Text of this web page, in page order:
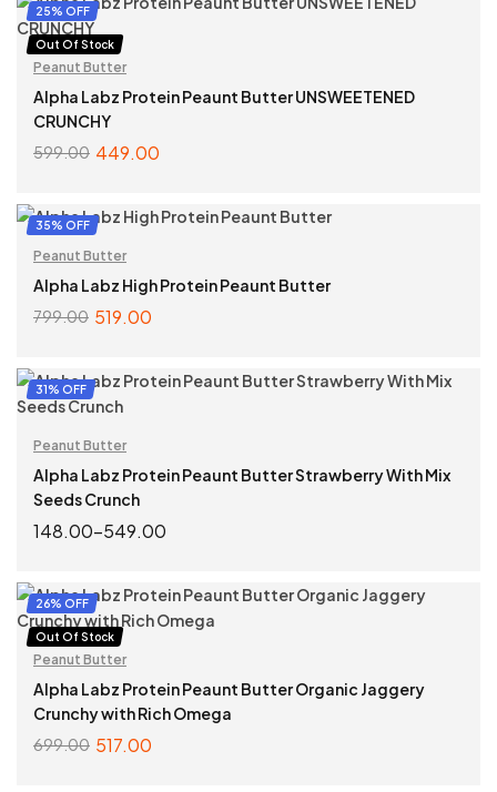
READ MORE
25% OFF
Out Of Stock
Peanut Butter
Alpha Labz Protein Peaunt Butter UNSWEETENED
CRUNCHY
599.00 449.00
READ MORE
35% OFF
Peanut Butter
Alpha Labz High Protein Peaunt Butter
799.00 519.00
ADD TO CART
31% OFF
Peanut Butter
Alpha Labz Protein Peaunt Butter Strawberry With Mix
Seeds Crunch
148.00–549.00
SELECT OPTIONS
26% OFF
Out Of Stock
Peanut Butter
Alpha Labz Protein Peaunt Butter Organic Jaggery
Crunchy with Rich Omega
699.00 517.00